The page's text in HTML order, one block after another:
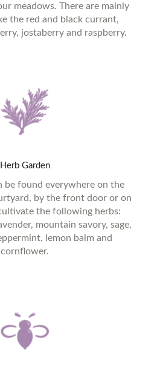
meadows. There are mainly
the red and black currant,
jostaberry and raspberry.
Herb Garden
be found everywhere on the
by the front door or on
the following herbs:
mountain savory, sage,
lemon balm and
cornflower.